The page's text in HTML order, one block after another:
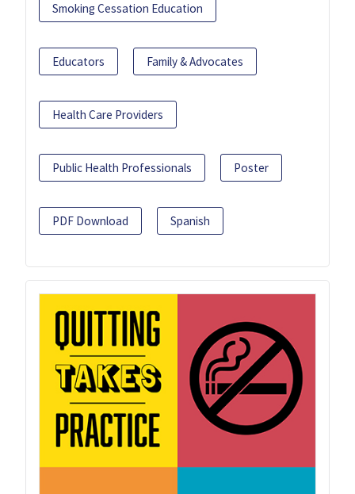
Smoking Cessation Education
Educators Family & Advocates
Health Care Providers
Public Health Professionals Poster
PDF Download Spanish